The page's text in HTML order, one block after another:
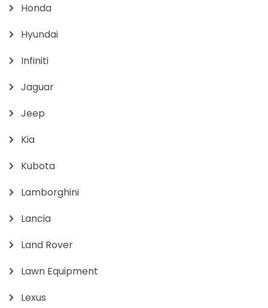
Honda
Hyundai
Infiniti
Jaguar
Jeep
Kia
Kubota
Lamborghini
Lancia
Land Rover
Lawn Equipment
Lexus